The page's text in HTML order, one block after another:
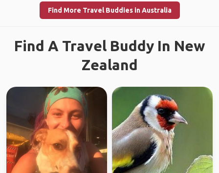
Find More Travel Buddies in Australia
Find A Travel Buddy In New
Zealand